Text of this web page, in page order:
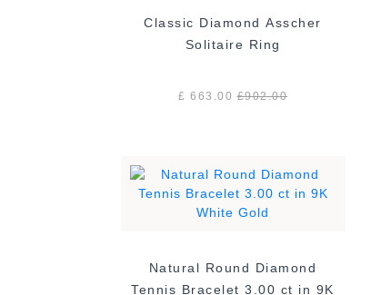
Classic Diamond Asscher
Solitaire Ring
£ 663.00£902.00
Natural Round Diamond
Tennis Bracelet 3.00 ct in 9K